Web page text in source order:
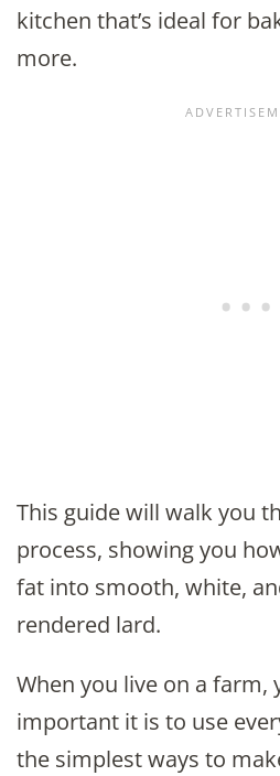
kitchen that’s ideal for
more.
This guide will walk you
process, showing you
fat into smooth, white,
rendered lard.
When you live on a farm,
important it is to use
the simplest ways to